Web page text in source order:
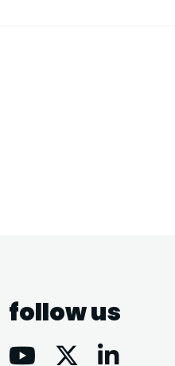
follow us